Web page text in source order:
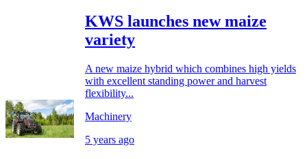
KWS launches new maize
variety
A new maize hybrid which combines high yields
with excellent standing power and harvest
flexibility...
Machinery
5 years ago